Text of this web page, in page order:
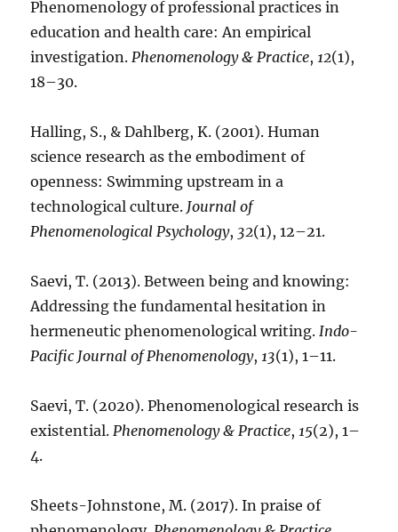
Phenomenology of professional practices in
education and health care: An empirical
investigation.Phenomenology & Practice,12(1),
18–30.
Halling, S., & Dahlberg, K. (2001). Human
science research as the embodiment of
openness: Swimming upstream in a
technological culture. Journal of
Phenomenological Psychology, 32(1), 12–21.
Saevi, T. (2013). Between being and knowing:
Addressing the fundamental hesitation in
hermeneutic phenomenological writing.Indo-
Pacific Journal of Phenomenology,13(1), 1–11.
Saevi, T. (2020). Phenomenological research is
existential.Phenomenology & Practice,15(2), 1–
4.
Sheets-Johnstone, M. (2017). In praise of